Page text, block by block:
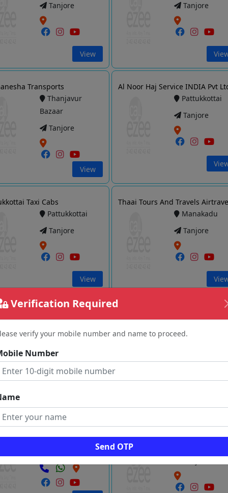
Verification Required
verify your mobile number and name to proceed.
Number
Send OTP
Tanjore
View
Tanjore
Transports
Thanjavur
Bazaar
Tanjore
View
Al Noor Haj Service INDIA Pvt
Pattukkottai
Tanjore
Taxi Cabs
Pattukkottai
Tanjore
View
Thaai Tours And Travels
Manakadu
Tanjore
Air Travels
Asoor